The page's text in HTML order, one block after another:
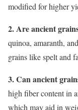
modified for higher
2. Are ancient
quinoa, amaranth,
grains like spelt and
3. Can ancient
high fiber content in
which may aid in